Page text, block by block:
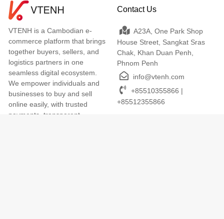
VTENH is a Cambodian e-
commerce platform that brings
together buyers, sellers, and
logistics partners in one
seamless digital ecosystem.
We empower individuals and
businesses to buy and sell
online easily, with trusted
payments, transparent
Contact Us
A23A, One Park Shop
House Street, Sangkat Sras
Chak, Khan Duan Penh,
Phnom Penh
info@vtenh.com
+85510355866 |
+85512355866